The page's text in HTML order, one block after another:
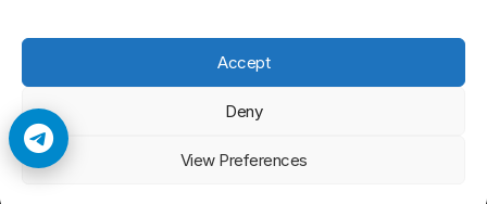
Accept
Deny
View Preferences
TECHNICAL
EXPLAINED